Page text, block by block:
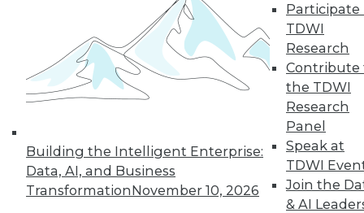
Building the Intelligent Enterprise:
Data, AI, and Business
TransformationNovember 10, 2026
Participate
TDWI
Research
Contribute
the TDWI
Research
Panel
Speak at
TDWI
Join the
& AI
Learn More